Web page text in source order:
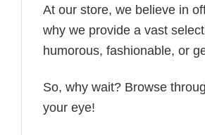
At our store, we believe in
why we provide a vast
humorous, fashionable, or
So, why wait? Browse
your eye!